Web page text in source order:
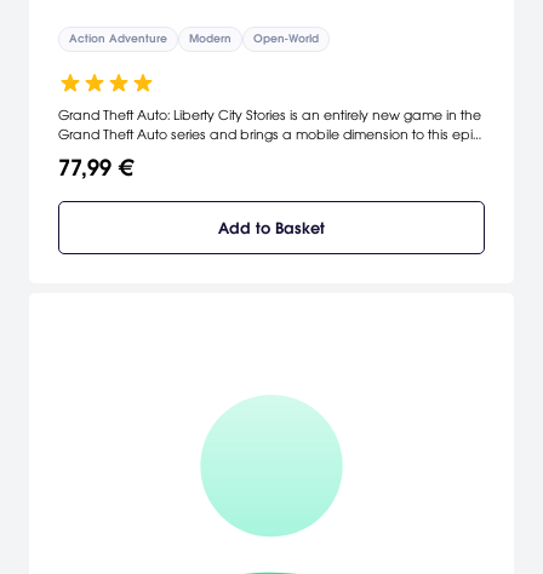
Action Adventure Modern Open-World
Grand Theft Auto: Liberty City Stories is an entirely new game in the
Grand Theft Auto series and brings a mobile dimension to this epic
in Liberty City, featuring the interactive, open environment, voice
77,99 €
Add to Basket